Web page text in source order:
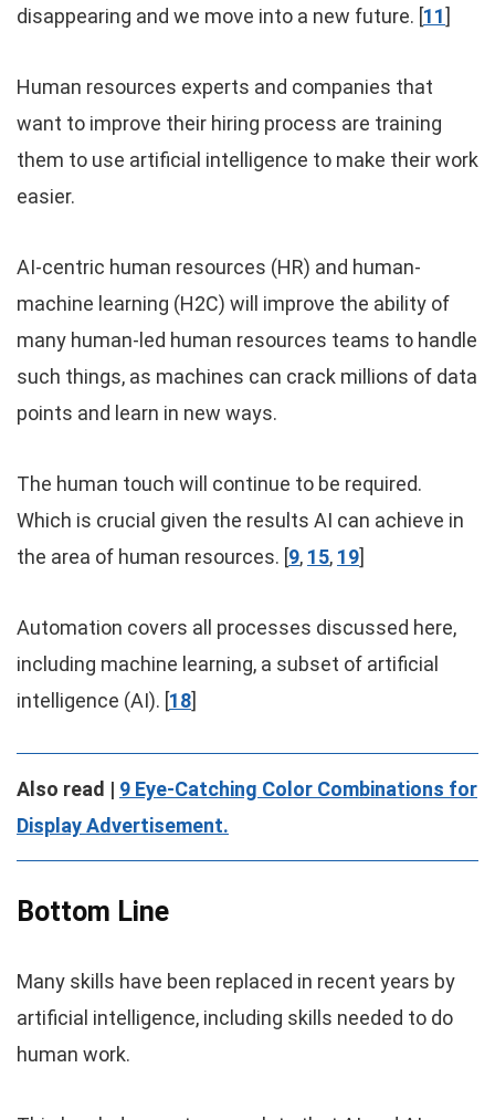
disappearing and we move into a new future. [11]
Human resources experts and companies that
want to improve their hiring process are training
them to use artificial intelligence to make their work
easier.
AI-centric human resources (HR) and human-
machine learning (H2C) will improve the ability of
many human-led human resources teams to handle
such things, as machines can crack millions of data
points and learn in new ways.
The human touch will continue to be required.
Which is crucial given the results AI can achieve in
the area of human resources. [9, 15, 19]
Automation covers all processes discussed here,
including machine learning, a subset of artificial
intelligence (AI). [18]
Also read | 9 Eye-Catching Color Combinations for
Display Advertisement.
Bottom Line
Many skills have been replaced in recent years by
artificial intelligence, including skills needed to do
human work.